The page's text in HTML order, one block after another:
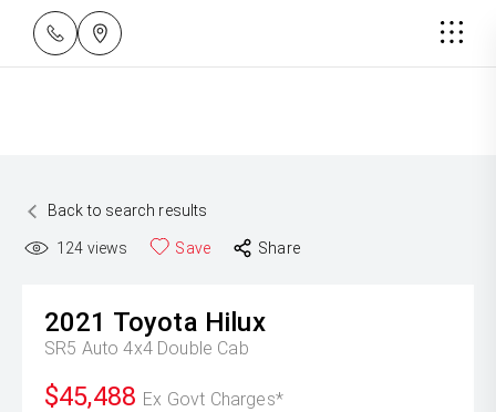
Back to search results
124 views Save Share
2021 Toyota Hilux
SR5 Auto 4x4 Double Cab
$45,488 Ex Govt Charges*